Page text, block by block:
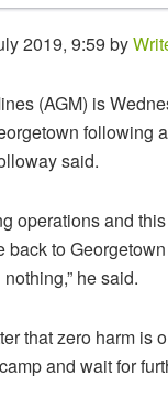
2019, 9:59 by
(AGM) is
following
said.
operations and
to
he said.
that zero harm is
and wait for